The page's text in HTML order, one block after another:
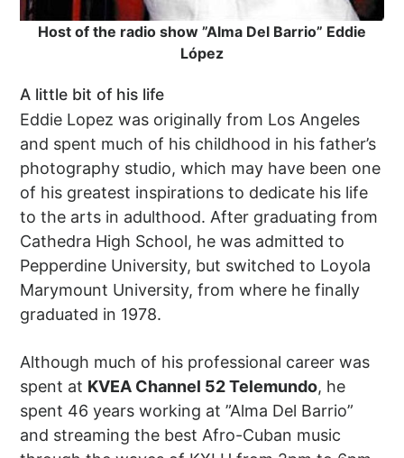
Host of the radio show ”Alma Del Barrio” Eddie
López
A little bit of his life
Eddie Lopez was originally from Los Angeles
and spent much of his childhood in his father’s
photography studio, which may have been one
of his greatest inspirations to dedicate his life
to the arts in adulthood. After graduating from
Cathedra High School, he was admitted to
Pepperdine University, but switched to Loyola
Marymount University, from where he finally
graduated in 1978.
Although much of his professional career was
spent at KVEA Channel 52 Telemundo, he
spent 46 years working at ”Alma Del Barrio”
and streaming the best Afro-Cuban music